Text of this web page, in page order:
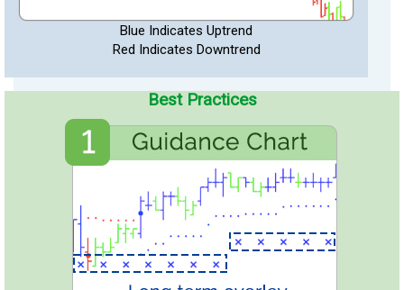
Blue Indicates Uptrend
Red Indicates Downtrend
Best Practices